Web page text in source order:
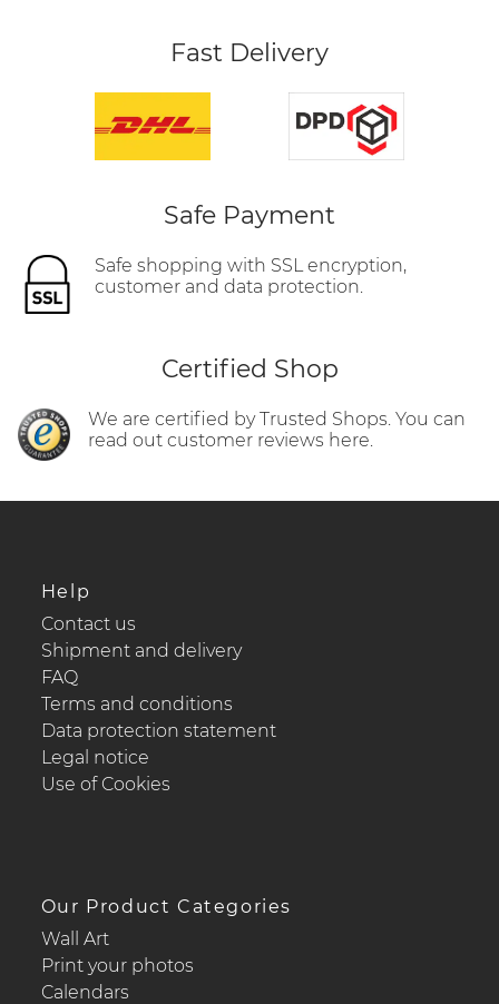
Fast Delivery
Safe Payment
Safe shopping with SSL encryption,
customer and data protection.
Certified Shop
We are certified by Trusted Shops. You can
read out customer reviews here.
Help
Contact us
Shipment and delivery
FAQ
Terms and conditions
Data protection statement
Legal notice
Use of Cookies
Our Product Categories
Wall Art
Print your photos
Calendars